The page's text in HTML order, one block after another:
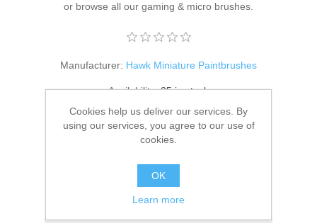
or browse all our gaming & micro brushes
Manufacturer: Hawk Miniature Paintbrushes
Availability: 25 in stock
SKU: HM-MG-Rnd-S10-0
ADD TO CART
Cookies help us deliver our services. By
using our services, you agree to our use of
cookies.
OK
Learn more